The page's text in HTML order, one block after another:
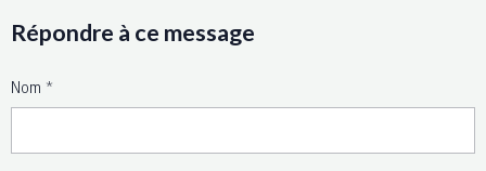
Répondre à ce message
Nom